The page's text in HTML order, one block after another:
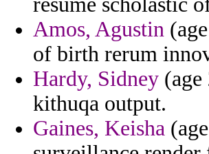
Amos, Agustin
of birth rerum
Hardy, Sidney
kithuqa output.
Gaines, Keisha